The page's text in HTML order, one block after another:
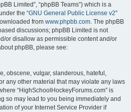
Limited”, “phpBB Teams”) which is a
the “GNU General Public License v2”
from www.phpbb.com. The phpBB
discussions; phpBB Limited is not
or disallow as permissible content and/or
phpBB, please see:
obscene, vulgar, slanderous, hateful,
any other material that may violate any laws
“HighSchoolHockeyForums.com” is
so may lead to you being immediately and
of your Internet Service Provider if